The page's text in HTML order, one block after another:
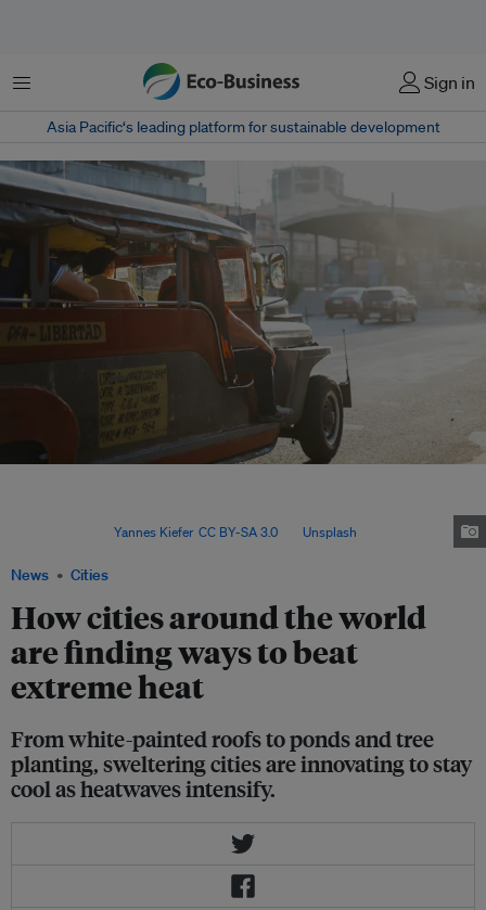
Menu Sign in
Asia Pacific‘s leading platform for sustainable development
News Cities
How cities around the world
are finding ways to beat
extreme heat
From white-painted roofs to ponds and tree
planting, sweltering cities are innovating to stay
cool as heatwaves intensify.
Yannes Kiefer, CC BY-SA 3.0, via Unsplash